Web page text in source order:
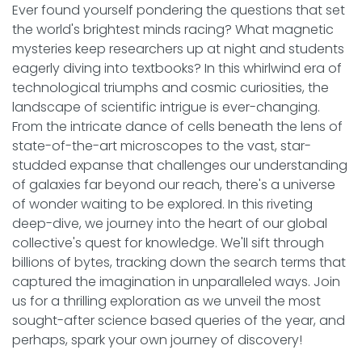
Ever found yourself pondering the questions that set
the world's brightest minds racing? What magnetic
mysteries keep researchers up at night and students
eagerly diving into textbooks? In this whirlwind era of
technological triumphs and cosmic curiosities, the
landscape of scientific intrigue is ever-changing.
From the intricate dance of cells beneath the lens of
state-of-the-art microscopes to the vast, star-
studded expanse that challenges our understanding
of galaxies far beyond our reach, there's a universe
of wonder waiting to be explored. In this riveting
deep-dive, we journey into the heart of our global
collective's quest for knowledge. We'll sift through
billions of bytes, tracking down the search terms that
captured the imagination in unparalleled ways. Join
us for a thrilling exploration as we unveil the most
sought-after science based queries of the year, and
perhaps, spark your own journey of discovery!